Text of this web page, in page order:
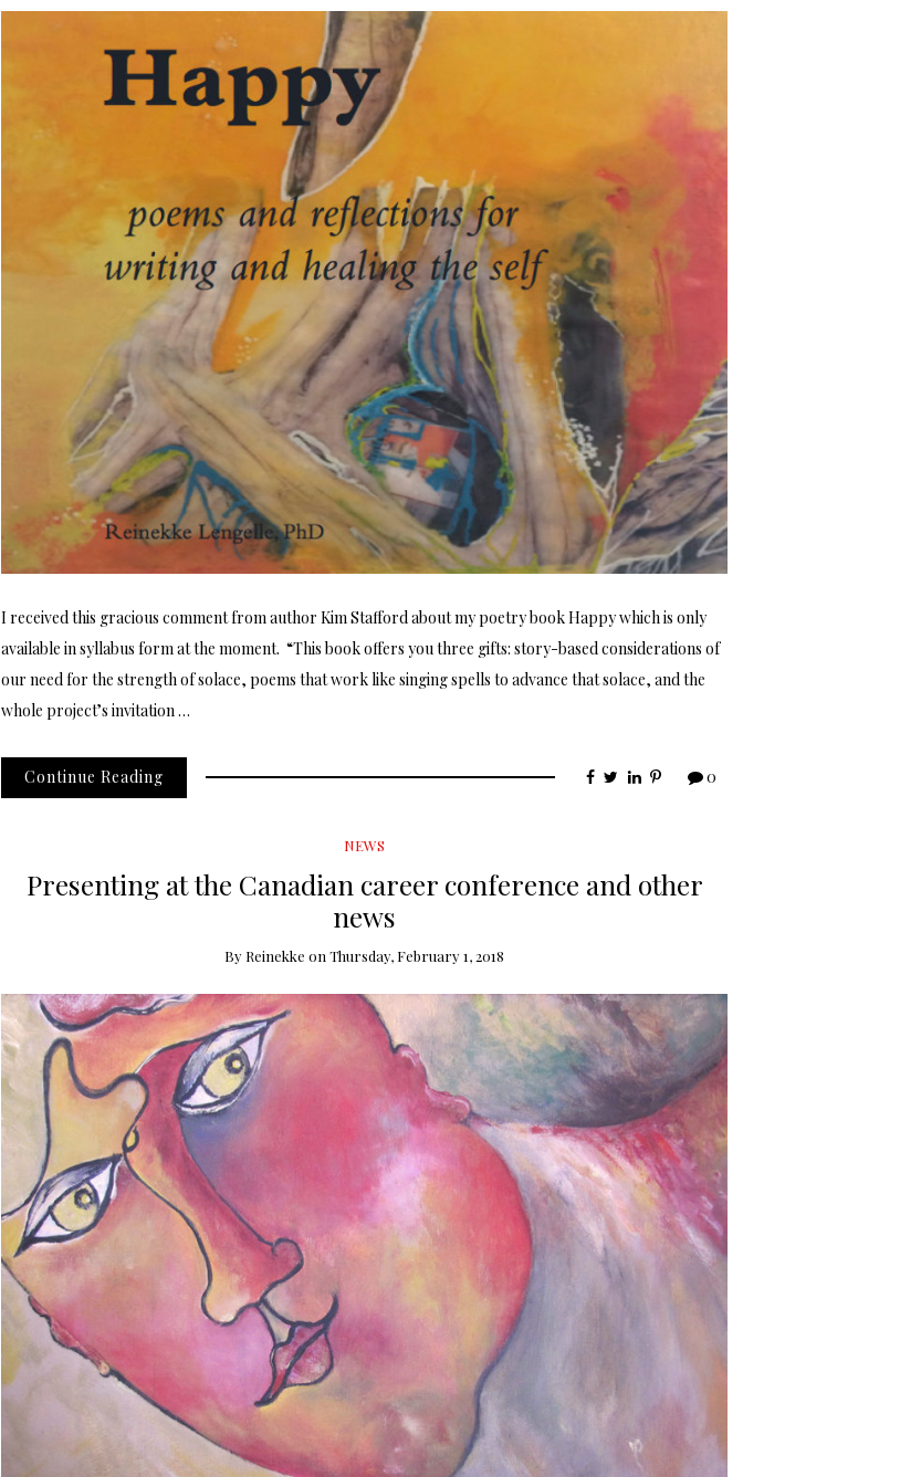
I received this gracious comment from author Kim Stafford about my poetry book Happy which is only
available in syllabus form at the moment. “This book offers you three gifts: story-based considerations of
our need for the strength of solace, poems that work like singing spells to advance that solace, and the
whole project’s invitation …
Continue Reading 0
NEWS
Presenting at the Canadian career conference and other
news
By Reinekke onThursday, February 1, 2018